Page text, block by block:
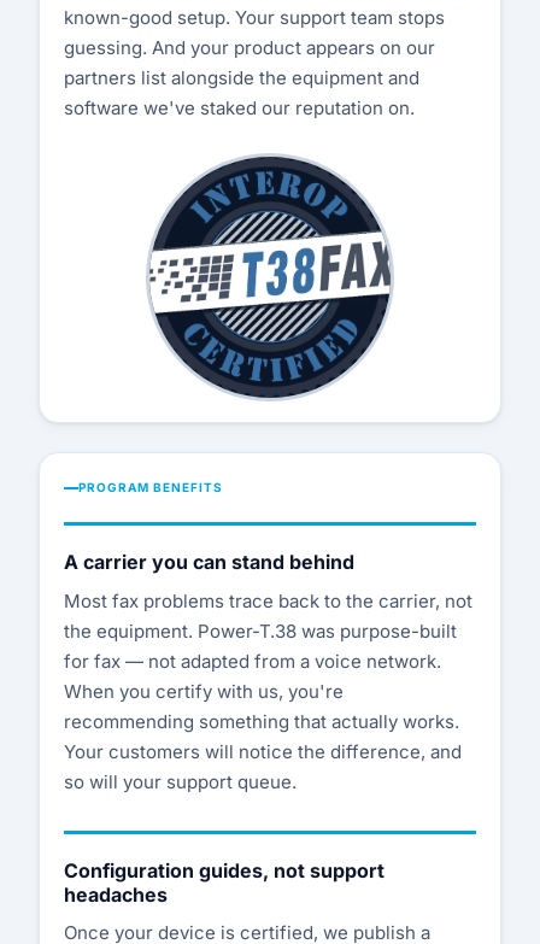
known-good setup. Your support team stops
guessing. And your product appears on our
partners list alongside the equipment and
software we've staked our reputation on.
PROGRAM BENEFITS
A carrier you can stand behind
Most fax problems trace back to the carrier, not
the equipment. Power-T.38 was purpose-built
for fax — not adapted from a voice network.
When you certify with us, you're
recommending something that actually works.
Your customers will notice the difference, and
so will your support queue.
Configuration guides, not support
headaches
Once your device is certified, we publish a